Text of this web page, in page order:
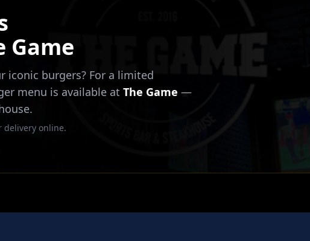
Game
iconic burgers? For a limited
menu is available at The Game —
delivery online.